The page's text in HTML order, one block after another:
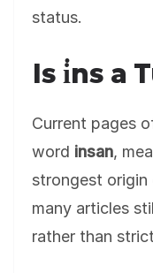
status.
Is i̇ns a
Current pages
word insan,
strongest origin
many articles
rather than